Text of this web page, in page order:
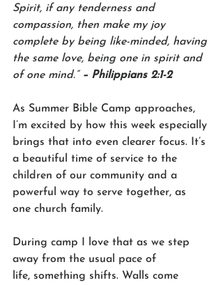
Spirit, if any tenderness and
compassion, then make my joy
complete by being like-minded, having
the same love, being one in spirit and
of one mind.” – Philippians 2:1-2
As Summer Bible Camp approaches,
I’m excited by how this week especially
brings that into even clearer focus. It’s
a beautiful time of service to the
children of our community and a
powerful way to serve together, as
one church family.
During camp I love that as we step
away from the usual pace of
life, something shifts. Walls come